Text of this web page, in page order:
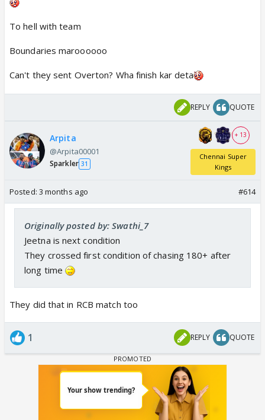
To hell with team
Boundaries maroooooo
Can't they sent Overton? Wha finish kar deta
REPLY QUOTE
Arpita
@Arpita00001
Sparkler 31
+ 13
Chennai Super
Kings
Posted: 3 months ago #614
Originally posted by: Swathi_7
Jeetna is next condition
They crossed first condition of chasing 180+ after
long time
They did that in RCB match too
1 REPLY QUOTE